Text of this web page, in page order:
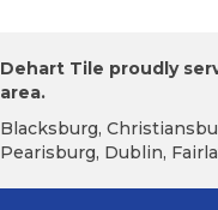
Dehart Tile proudly
area.
Blacksburg,
Pearisburg, Dublin,